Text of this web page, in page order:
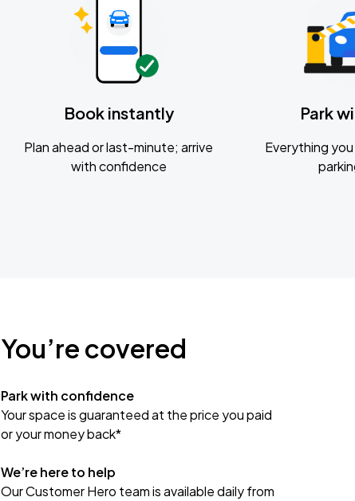
Book instantly
Plan ahead or last-minute; arrive
with confidence
Park
Everything
You’re covered
Park with confidence
Your space is guaranteed at the price you paid
or your money back*
We’re here to help
Our Customer Hero team is available daily from